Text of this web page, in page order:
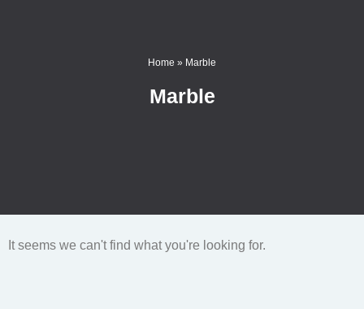
Home » Marble
Marble
It seems we can't find what you're looking for.